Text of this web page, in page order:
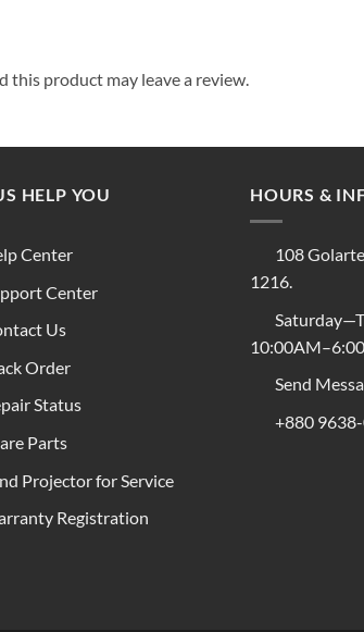
this product may leave a review.
HELP YOU
Center
Center
Us
Order
Status
Parts
Projector for Service
Registration
HOURS &
108
1216.
Send
+880